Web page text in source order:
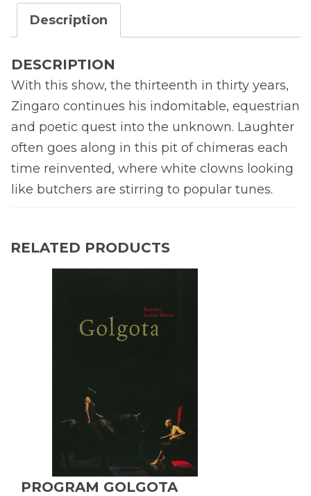
Description
DESCRIPTION
With this show, the thirteenth in thirty years,
Zingaro continues his indomitable, equestrian
and poetic quest into the unknown. Laughter
often goes along in this pit of chimeras each
time reinvented, where white clowns looking
like butchers are stirring to popular tunes.
RELATED PRODUCTS
PROGRAM GOLGOTA